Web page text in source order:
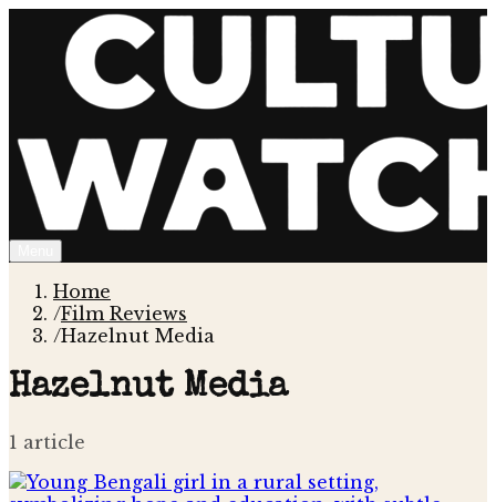
Home
/Film Reviews
/Hazelnut Media
Hazelnut Media
1 article